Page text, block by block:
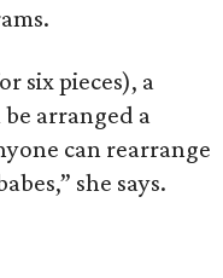
six pieces), a
be arranged a
can rearrange
she says.